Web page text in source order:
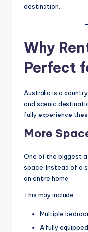
destination.
Why
Perfect
Australia is a
and scenic
fully experience
More
One of the biggest
space. Instead of a
an entire home.
This may include:
Multiple
A fully